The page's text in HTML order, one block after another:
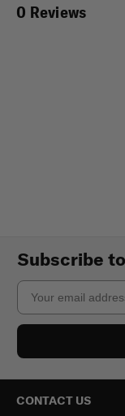
0 Reviews
Subscribe
Email
CONTACT US